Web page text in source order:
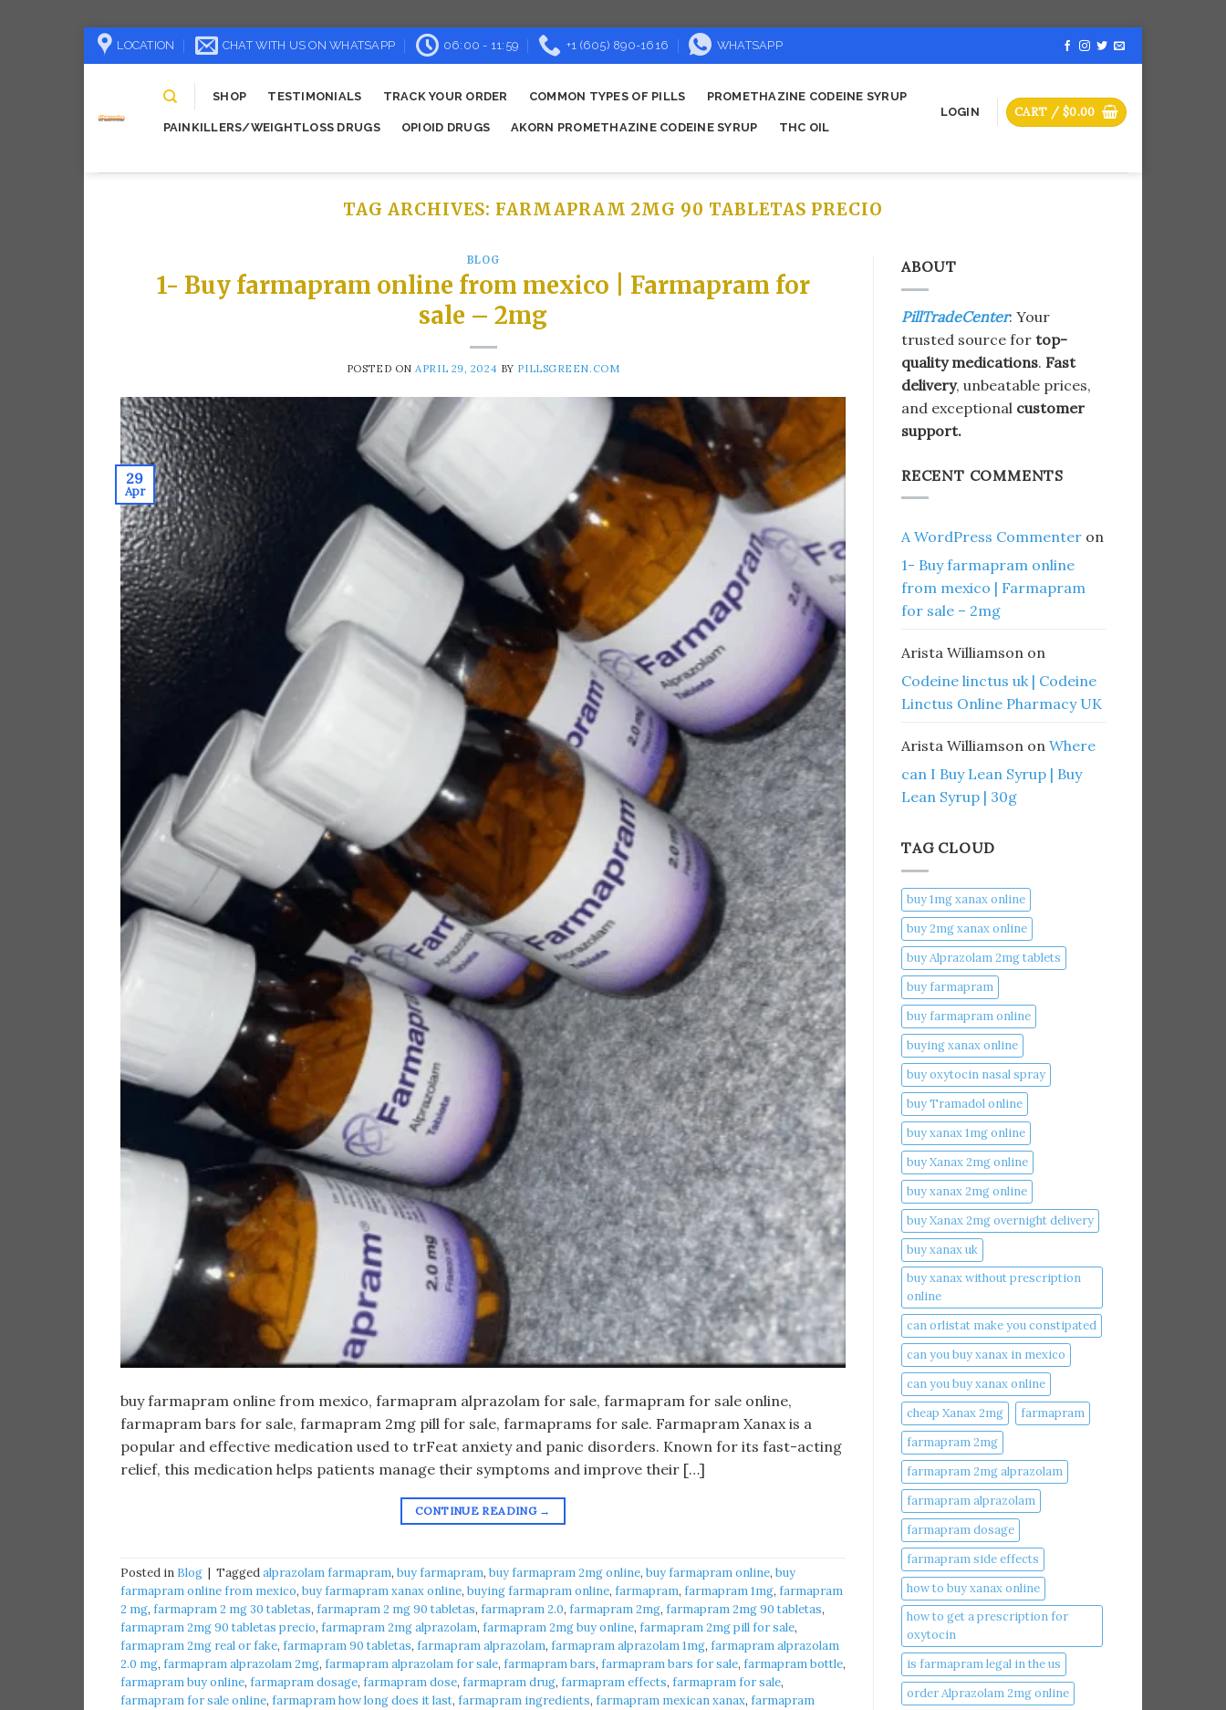
Skip
to
LOCATION CHAT WITH US ON WHATSAPP 06:00 - 11:59 +1 (605) 890-1616 WHATSAPP
SHOP TESTIMONIALS TRACK YOUR ORDER COMMON TYPES OF PILLS PROMETHAZINE CODEINE SYRUP
PAINKILLERS/WEIGHTLOSS DRUGS OPIOID DRUGS AKORN PROMETHAZINE CODEINE SYRUP THC OIL
LOGIN CART / $0.00
TAG ARCHIVES: FARMAPRAM 2MG 90 TABLETAS PRECIO
BLOG
1- Buy farmapram online from mexico | Farmapram for
sale – 2mg
POSTED ON APRIL 29, 2024 BY PILLSGREEN.COM
29
Apr
buy farmapram online from mexico, farmapram alprazolam for sale, farmapram for sale online,
farmapram bars for sale, farmapram 2mg pill for sale, farmaprams for sale. Farmapram Xanax is a
popular and effective medication used to trFeat anxiety and panic disorders. Known for its fast-acting
relief, this medication helps patients manage their symptoms and improve their […]
CONTINUE READING →
Posted in Blog Taggedalprazolam farmapram, buy farmapram, buy farmapram 2mg online, buy farmapram online, buy
farmapram online from mexico, buy farmapram xanax online, buying farmapram online, farmapram, farmapram 1mg, farmapram
2 mg, farmapram 2 mg 30 tabletas, farmapram 2 mg 90 tabletas, farmapram 2.0, farmapram 2mg, farmapram 2mg 90 tabletas,
farmapram 2mg 90 tabletas precio, farmapram 2mg alprazolam, farmapram 2mg buy online, farmapram 2mg pill for sale,
farmapram 2mg real or fake, farmapram 90 tabletas, farmapram alprazolam, farmapram alprazolam 1mg, farmapram alprazolam
2.0 mg, farmapram alprazolam 2mg, farmapram alprazolam for sale, farmapram bars, farmapram bars for sale, farmapram bottle,
farmapram buy online, farmapram dosage, farmapram dose, farmapram drug, farmapram effects, farmapram for sale,
farmapram for sale online, farmapram how long does it last, farmapram ingredients, farmapram mexican xanax, farmapram
ABOUT
PillTradeCenter: Your
trusted source for top-
quality medications. Fast
delivery, unbeatable prices,
and exceptional customer
support.
RECENT COMMENTS
A WordPress Commenter on
1- Buy farmapram online
from mexico | Farmapram
for sale – 2mg
Arista Williamson on
Codeine linctus uk | Codeine
Linctus Online Pharmacy UK
Arista Williamson on Where
can I Buy Lean Syrup | Buy
Lean Syrup | 30g
TAG CLOUD
buy 1mg xanax online​
buy 2mg xanax online​
buy Alprazolam 2mg tablets
buy farmapram
buy farmapram online
buying xanax online​
buy oxytocin nasal spray
buy Tramadol online
buy xanax 1mg online​
buy Xanax 2mg online
buy xanax 2mg online​
buy Xanax 2mg overnight delivery
buy xanax uk​
buy xanax without prescription
online​
can orlistat make you constipated​
can you buy xanax in mexico​
can you buy xanax online​
cheap Xanax 2mg
farmapram
farmapram 2mg
farmapram 2mg alprazolam
farmapram alprazolam
farmapram dosage
farmapram side effects
how to buy xanax online​
how to get a prescription for
oxytocin
is farmapram legal in the us
order Alprazolam 2mg online